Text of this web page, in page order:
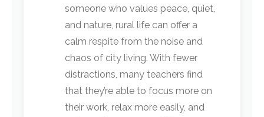
someone who values peace, quiet,
and nature, rural life can offer a
calm respite from the noise and
chaos of city living. With fewer
distractions, many teachers find
that they’re able to focus more on
their work, relax more easily, and